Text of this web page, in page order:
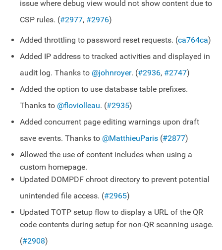
issue where debug view would not show content due to
CSP rules. (#2977, #2976)
Added throttling to password reset requests. (ca764ca)
Added IP address to tracked activities and displayed in
audit log. Thanks to @johnroyer. (#2936, #2747)
Added the option to use database table prefixes.
Thanks to @floviolleau. (#2935)
Added concurrent page editing warnings upon draft
save events. Thanks to @MatthieuParis (#2877)
Allowed the use of content includes when using a
custom homepage.
Updated DOMPDF chroot directory to prevent potential
unintended file access. (#2965)
Updated TOTP setup flow to display a URL of the QR
code contents during setup for non-QR scanning usage.
(#2908)